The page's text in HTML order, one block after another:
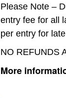
Please Note –
entry fee for all
per entry for
NO REFUNDS
More